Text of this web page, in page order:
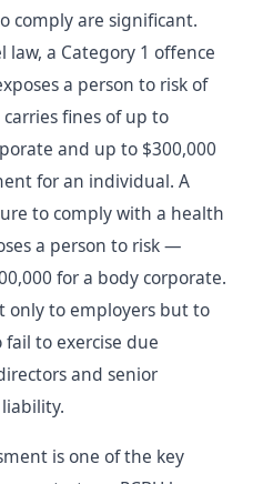
comply are significant.
a Category 1 offence
a person to risk of
fines of up to
and up to $300,000
for an individual. A
to comply with a health
a person to risk —
for a body corporate.
only to employers but to
to exercise due
and senior
is one of the key